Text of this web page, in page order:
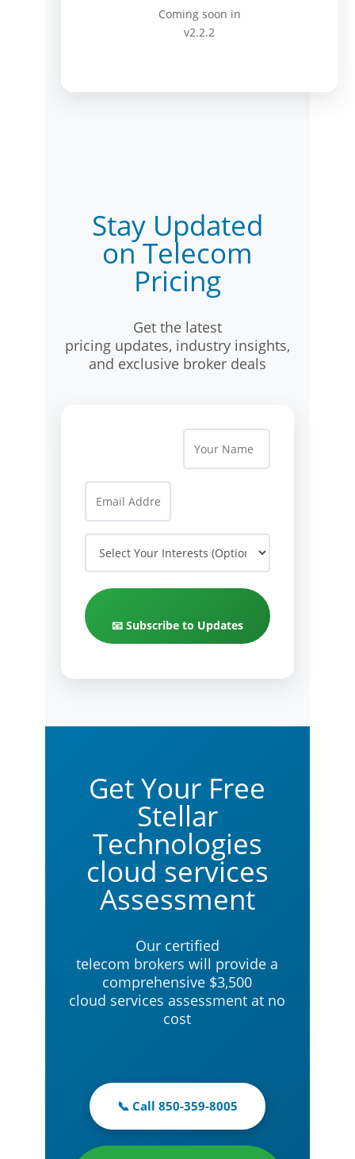
Coming soon in
v2.2.2
Stay Updated
on Telecom
Pricing
Get the latest
pricing updates, industry insights,
and exclusive broker deals
📧 Subscribe to Updates
Get Your Free
Stellar
Technologies
cloud services
Assessment
Our certified
telecom brokers will provide a
comprehensive $3,500
cloud services assessment at no
cost
📞 Call 850-359-8005